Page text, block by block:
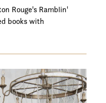
Rouge's Ramblin'
books with